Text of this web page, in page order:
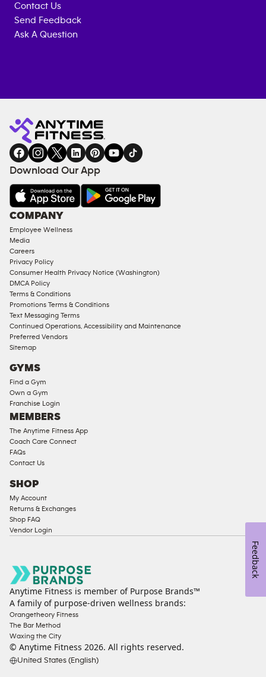
Contact Us
Send Feedback
Ask A Question
Fitness
gym
INQUIRY
EQUIPMENT
COACHING
SERVICES
FACILITIES
AMENITIES
Under
Approved
Corporate
Memberships
Male
Access
Compliant
Ladies
Access
Compliant
Cardio
Strength
Equipment
Download Our App
COMPANY
Employee Wellness
Media
Careers
Privacy Policy
Consumer Health Privacy Notice (Washington)
DMCA Policy
Terms & Conditions
Promotions Terms & Conditions
Text Messaging Terms
Continued Operations, Accessibility and Maintenance
Preferred Vendors
Sitemap
GYMS
Find a Gym
Own a Gym
Franchise Login
MEMBERS
The Anytime Fitness App
Coach Care Connect
FAQs
Contact Us
SHOP
My Account
Returns & Exchanges
Shop FAQ
Vendor Login
Anytime Fitness is member of Purpose Brands™
A family of purpose-driven wellness brands:
Orangetheory Fitness
The Bar Method
Waxing the City
© Anytime Fitness 2026. All rights reserved.
United States (English)
Feedback